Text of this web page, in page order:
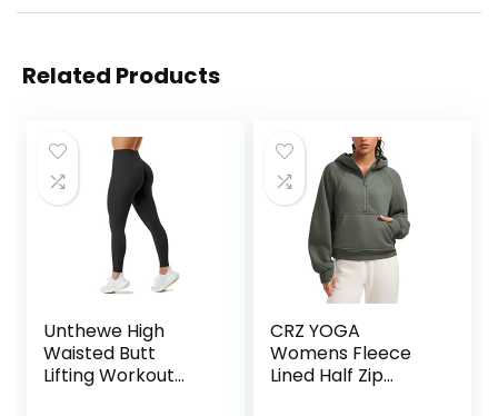
Related Products
Unthewe High
Waisted Butt
Lifting Workout
CRZ YOGA
Womens Fleece
Lined Half Zip